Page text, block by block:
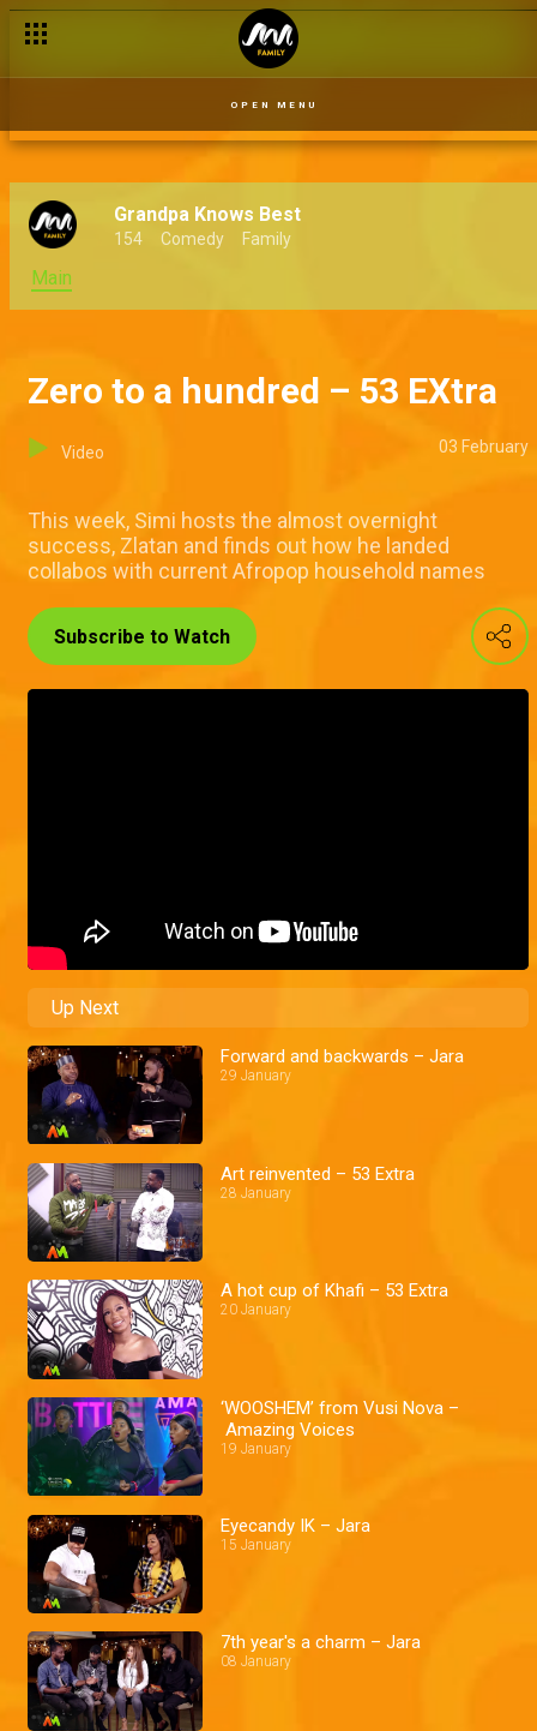
OPEN MENU
Grandpa Knows Best
154 Comedy Family
Main
Zero to a hundred – 53 EXtra
Video 03 February
This week, Simi hosts the almost overnight
success, Zlatan and finds out how he landed
collabos with current Afropop household names
Subscribe to Watch
Up Next
Forward and backwards – Jara
29 January
Art reinvented – 53 Extra
28 January
A hot cup of Khafi – 53 Extra
20 January
‘WOOSHEM’ from Vusi Nova –
Amazing Voices
19 January
Eyecandy IK – Jara
15 January
7th year's a charm – Jara
08 January